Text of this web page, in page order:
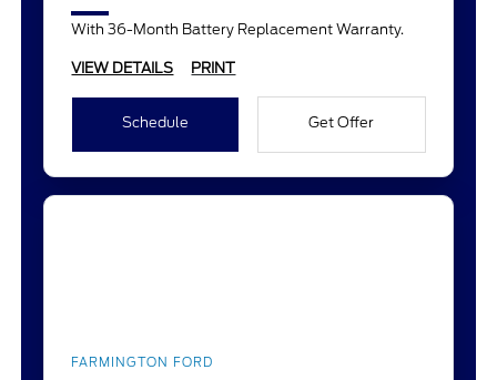
With 36-Month Battery Replacement Warranty.
VIEW DETAILS PRINT
Schedule Get Offer
FARMINGTON FORD